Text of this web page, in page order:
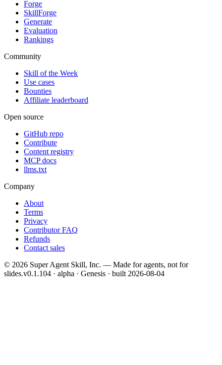
Forge
SkillForge
Generate
Evaluation
Rankings
Community
Skill of the Week
Use cases
Bounties
Affiliate leaderboard
Open source
GitHub repo
Contribute
Content registry
MCP docs
llms.txt
Company
About
Terms
Privacy
Contributor FAQ
Refunds
Contact sales
© 2026 Super Agent Skill, Inc. — Made for agents, not for
slides.v0.1.104 · alpha · Genesis · built 2026-08-04